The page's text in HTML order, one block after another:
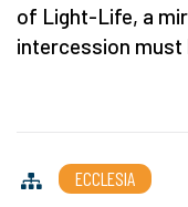
of Light-Life, a
intercession must
ECCLESIA